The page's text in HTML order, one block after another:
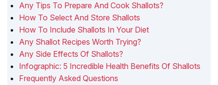
Any Tips To Prepare And Cook Shallots?
How To Select And Store Shallots
How To Include Shallots In Your Diet
Any Shallot Recipes Worth Trying?
Any Side Effects Of Shallots?
Infographic: 5 Incredible Health Benefits Of Shallots
Frequently Asked Questions